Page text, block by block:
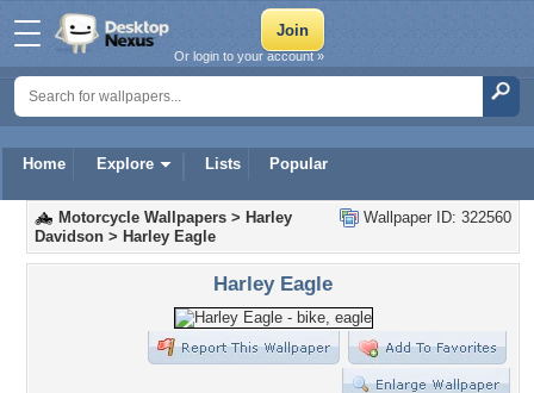
Home Explore Lists Popular
Or login to your account »
Wallpaper ID: 322560
Motorcycle Wallpapers > Harley
Davidson > Harley Eagle
Harley Eagle